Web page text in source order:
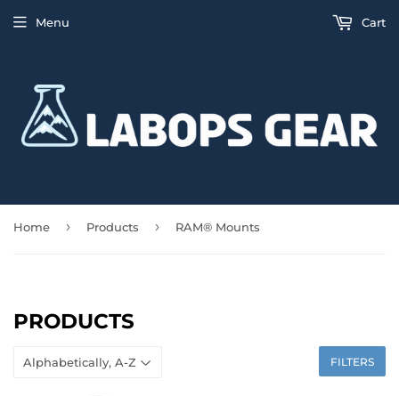
Menu Cart
Home › Products › RAM® Mounts
PRODUCTS
FILTERS